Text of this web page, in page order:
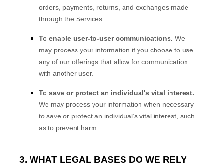
orders, payments, returns, and exchanges made
through the Services.
To enable user-to-user communications. We
may process your information if you choose to use
any of our offerings that allow for communication
with another user.
To save or protect an individual's vital interest.
We may process your information when necessary
to save or protect an individual’s vital interest, such
as to prevent harm.
3. WHAT LEGAL BASES DO WE RELY